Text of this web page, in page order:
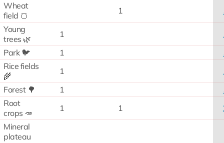
Wheat
field 🍞
1
Young
trees 🌿
1
Park 🐦
1
Rice fields
🌾
1
Forest 🌳
1
Root
crops 🥕
1 1
Mineral
plateau